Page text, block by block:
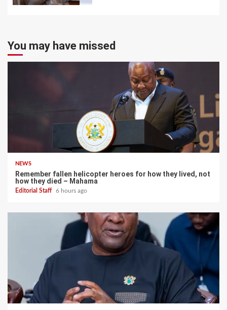
You may have missed
NEWS
Remember fallen helicopter heroes for how they lived, not
how they died – Mahama
Editorial Staff 6 hours ago